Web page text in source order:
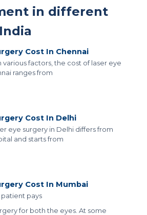
in different
Cost In Chennai
various factors, the cost of laser eye
ranges from
Cost In Delhi
eye surgery in Delhi differs from
and starts from
Cost In Mumbai
patient pays
for both the eyes. At some